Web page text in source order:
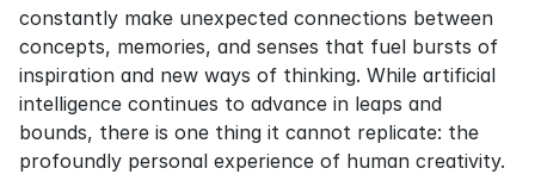
constantly make unexpected connections between
concepts, memories, and senses that fuel bursts of
inspiration and new ways of thinking. While artificial
intelligence continues to advance in leaps and
bounds, there is one thing it cannot replicate: the
profoundly personal experience of human creativity.